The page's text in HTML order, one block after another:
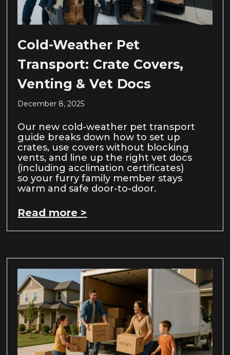
Cold-Weather Pet
Transport: Crate Covers,
Venting & Vet Docs
December 8, 2025
Our new cold-weather pet transport
guide breaks down how to set up
crates, use covers without blocking
vents, and line up the right vet docs
(including acclimation certificates)
so your furry family member stays
warm and safe door-to-door.
Read more >